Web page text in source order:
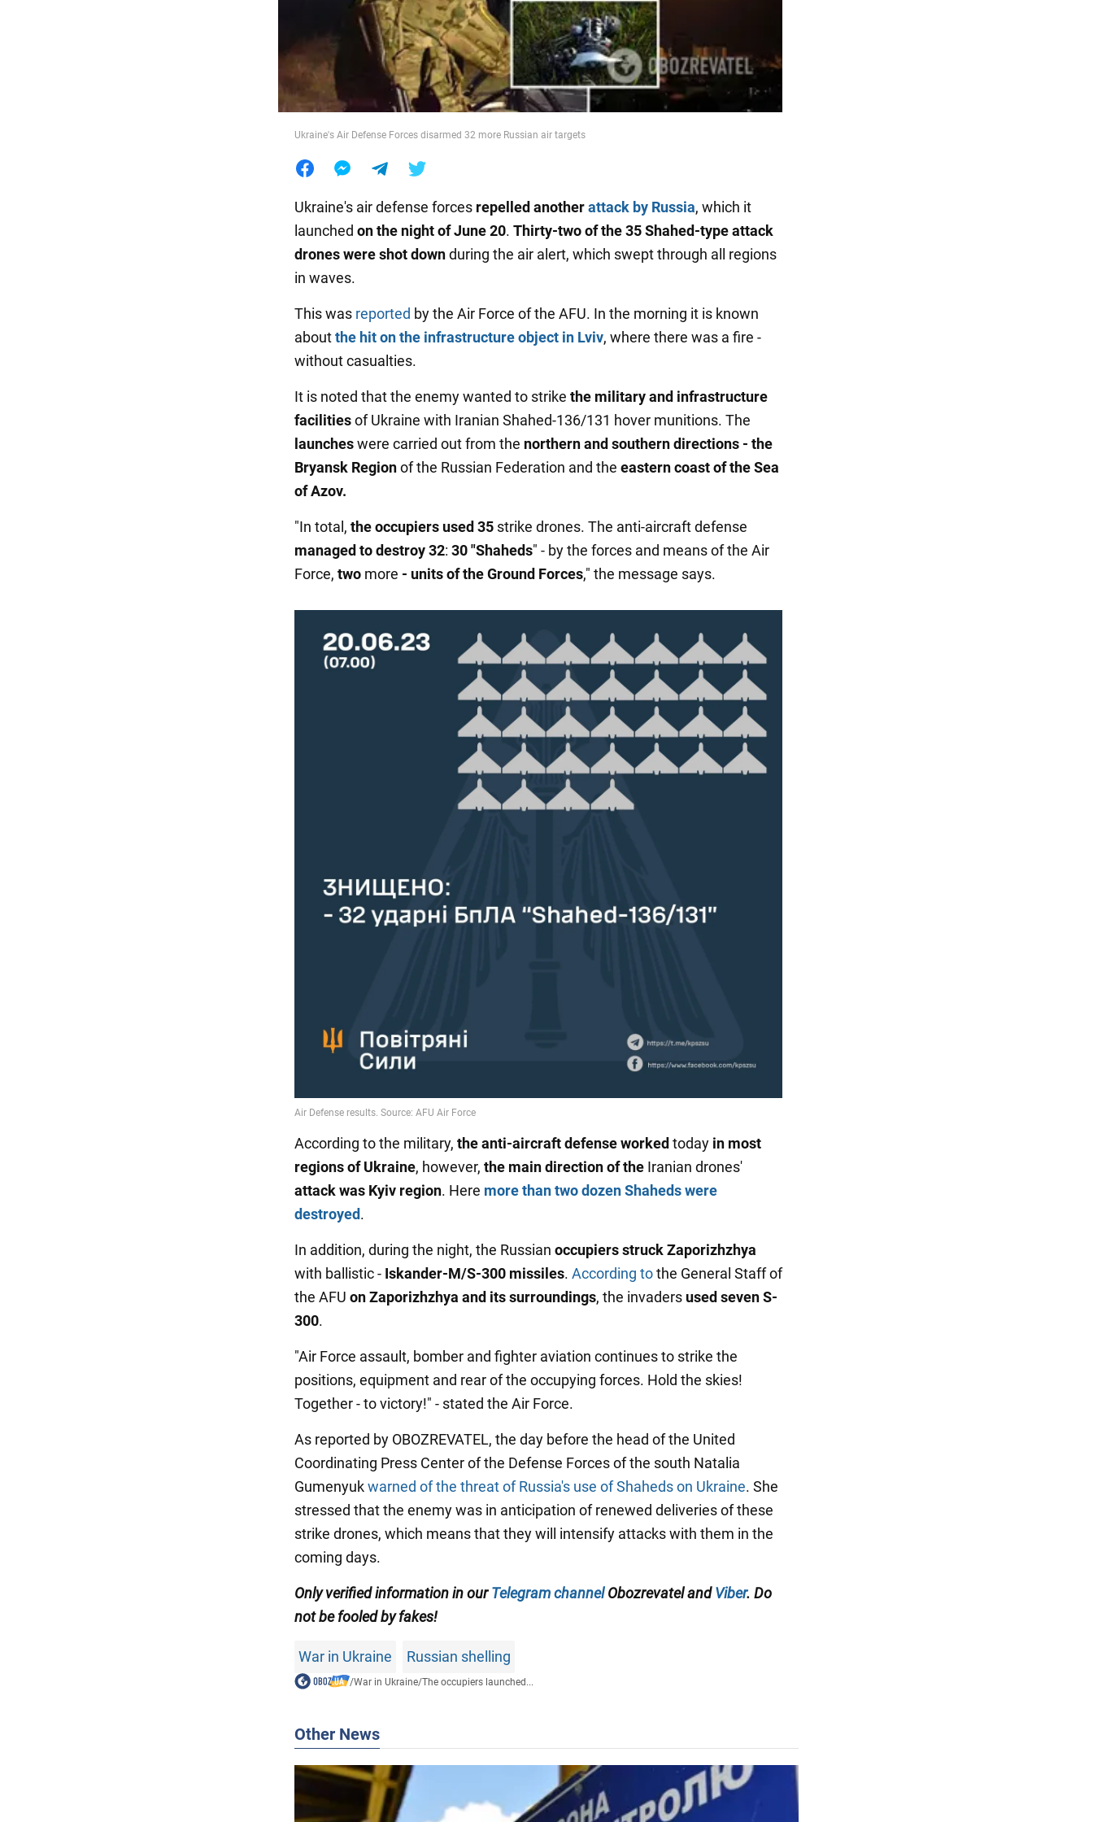
Ukraine's Air Defense Forces disarmed 32 more Russian air targets
Ukraine's air defense forces repelled anotherattack by Russia, which it
launched on the night of June 20. Thirty-two of the 35 Shahed-type attack
drones were shot downduring the air alert, which swept through all regions
in waves.
This was reported by the Air Force of the AFU. In the morning it is known
aboutthe hit on the infrastructure object in Lviv, where there was a fire -
without casualties.
It is noted that the enemy wanted to strike the military and infrastructure
facilitiesof Ukraine with Iranian Shahed-136/131 hover munitions. The
launcheswere carried out from the northern and southern directions - the
Bryansk Regionof the Russian Federation and the eastern coast of the Sea
of Azov.
"In total, the occupiers used 35 strike drones. The anti-aircraft defense
managed to destroy 32: 30 "Shaheds" - by the forces and means of the Air
Force, two more - units of the Ground Forces," the message says.
According to the military, the anti-aircraft defenseworked today in most
regions of Ukraine, however, the main direction of the Iranian drones'
attackwas Kyiv region. Here more than two dozen Shaheds were
destroyed.
In addition, during the night, the Russian occupiers struck Zaporizhzhya
with ballistic - Iskander-M/S-300 missiles. According tothe General Staff of
the AFU on Zaporizhzhya and its surroundings, the invaders used seven S-
300.
"Air Force assault, bomber and fighter aviation continues to strike the
positions, equipment and rear of the occupying forces. Hold the skies!
Together - to victory!" - stated the Air Force.
As reported by OBOZREVATEL, the day before the head of the United
Coordinating Press Center of the Defense Forces of the south Natalia
Gumenyukwarned of the threat of Russia's use of Shaheds on Ukraine. She
stressed that the enemy was in anticipation of renewed deliveries of these
strike drones, which means that they will intensify attacks with them in the
coming days.
Only verified information in ourTelegram channelObozrevatel andViber. Do
not be fooled by fakes!
War in Ukraine Russian shelling
/War in Ukraine/The occupiers launched...
Other News